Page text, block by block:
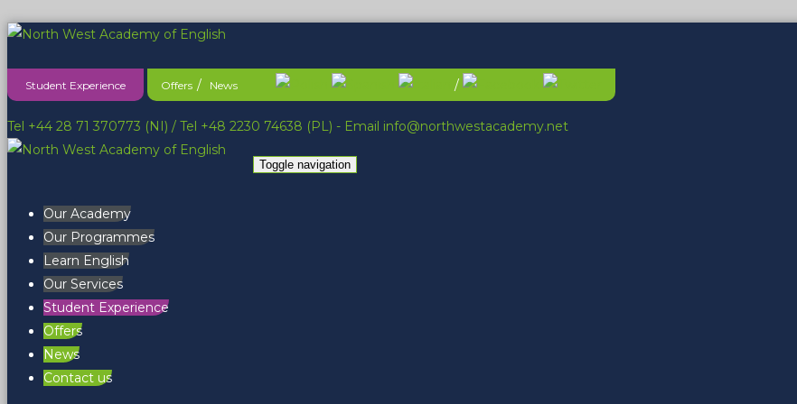
Student Experience Offers News /
Tel +44 28 71 370773 (NI) / Tel +48 2230 74638 (PL) - Email info@northwestacademy.net
Toggle navigation
Our Academy
Our Programmes
Learn English
Our Services
Student Experience
Offers
News
Contact us